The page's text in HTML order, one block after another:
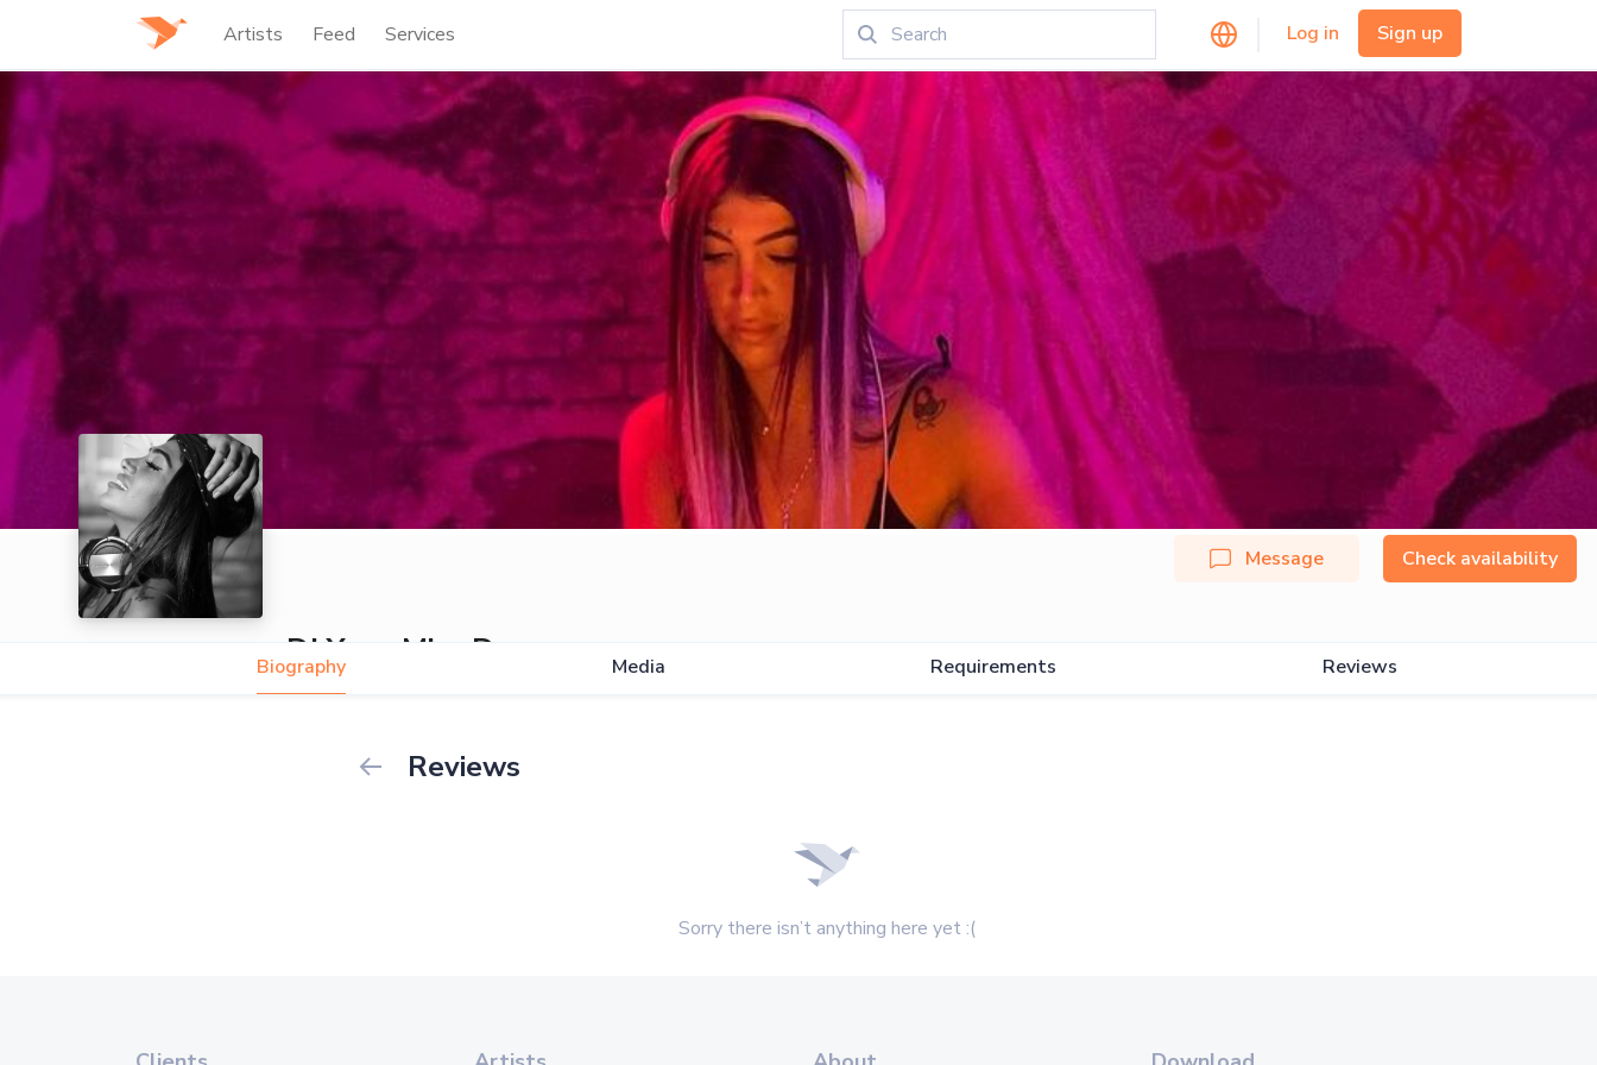
Artists Feed Services Log in Sign up
DJ Yana Miss D
Message Check availability
Biography Media Requirements Reviews
Reviews
Sorry there isn’t anything here yet :(